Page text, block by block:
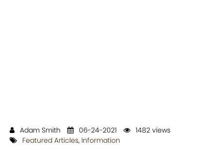
Adam Smith 06-24-2021
1482 views
Featured Articles, Information